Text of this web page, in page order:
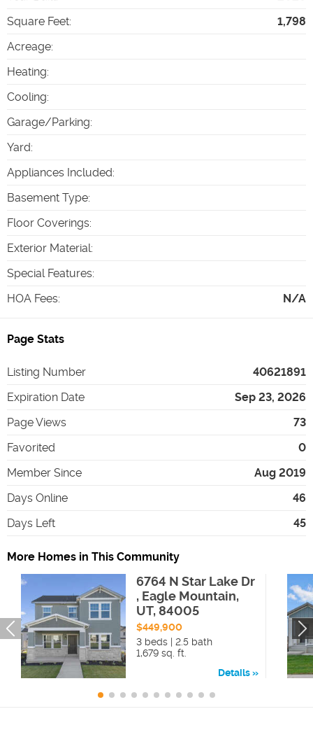
Square Feet:
1,798
Acreage:
Heating:
Cooling:
Garage/Parking:
Yard:
Appliances Included:
Basement Type:
Floor Coverings:
Exterior Material:
Special Features:
HOA Fees: N/A
Page Stats
Listing Number
40621891
Expiration Date
Sep 23, 2026
Page Views
73
Favorited
0
Member Since
Aug 2019
Days Online
46
Days Left
45
More Homes in This Community
6764 N Star Lake Dr
, Eagle Mountain,
UT, 84005
$449,900
3 beds | 2.5 bath
1,679 sq. ft.
Details